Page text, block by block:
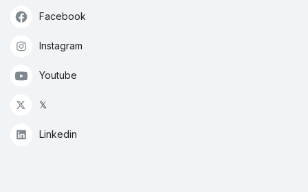
Facebook
Instagram
Youtube
𝕏
Linkedin